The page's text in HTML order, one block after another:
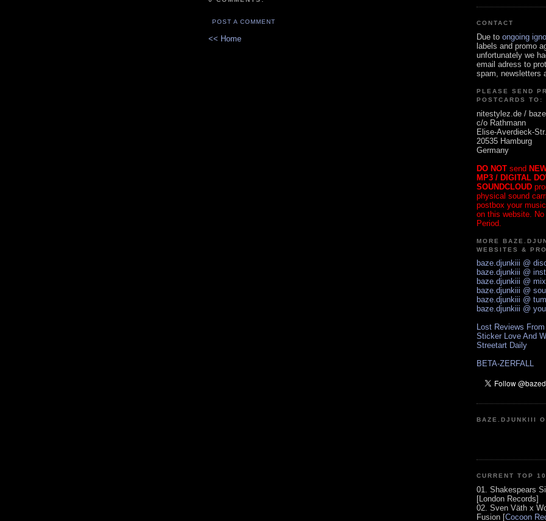
POST A COMMENT
<< Home
CONTACT
Due to ongoing
labels and promo
unfortunately we
email adress to
spam, newsletters
PLEASE SEND
POSTCARDS TO:
nitestylez.de /
c/o Rathmann
Elise-Averdieck-
20535 Hamburg
Germany
DO NOT send
MP3 / DIGITAL
SOUNDCLOUD
physical sound
postbox your
on this website. No
Period.
MORE
WEBSITES &
baze.djunkiii @
baze.djunkiii @
baze.djunkiii @
baze.djunkiii @
baze.djunkiii @
baze.djunkiii @
Lost Reviews
Sticker Love And
Streetart Daily
BETA-ZERFALL
BAZE.DJUNKIII
CURRENT TOP 10
01. Shakespears
[London Records]
02. Sven Väth x
Fusion [Cocoon